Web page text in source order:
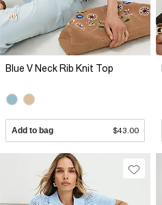
Blue V Neck Rib Knit Top
Add to bag $43.00